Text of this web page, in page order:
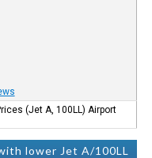
(Jet A, 100LL) Airport
lower Jet A/100LL